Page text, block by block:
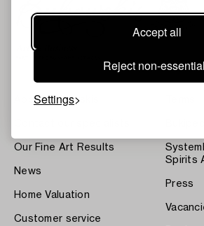
Accept all
Reject non-
Settings
About Bukowskis
Our Fine Art Results
News
Home Valuation
Customer service
Spirits
Press